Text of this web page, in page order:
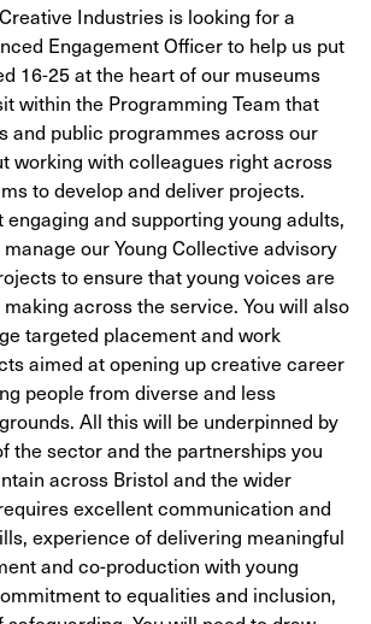
Industries is looking for a
Engagement Officer to help us put
16-25 at the heart of our museums
within the Programming Team that
and public programmes across our
working with colleagues right across
to develop and deliver projects.
engaging and supporting young adults,
our Young Collective advisory
to ensure that young voices are
across the service. You will also
targeted placement and work
aimed at opening up creative career
people from diverse and less
All this will be underpinned by
the sector and the partnerships you
across Bristol and the wider
excellent communication and
experience of delivering meaningful
and co-production with young
to equalities and inclusion,